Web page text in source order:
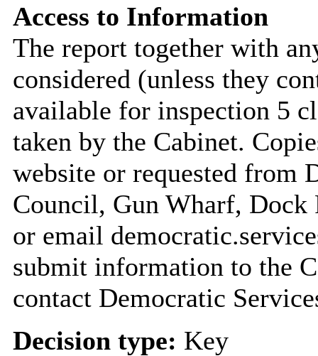
Access to Information
The report together with
considered (unless they
available for inspection 5
taken by the Cabinet.
website or requested from
Council, Gun Wharf, Dock
or email
submit information to the
contact Democratic
Decision type: Key